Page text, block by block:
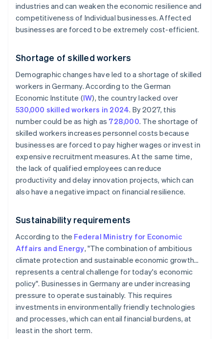
industries and can weaken the economic resilience and
competitiveness of Individual businesses. Affected
businesses are forced to be extremely cost-efficient.
Shortage of skilled workers
Demographic changes have led to a shortage of skilled
workers in Germany. According to the German
Economic Institute (IW), the country lacked over
530,000 skilled workers in 2024. By 2027, this
number could be as high as 728,000. The shortage of
skilled workers increases personnel costs because
businesses are forced to pay higher wages or invest in
expensive recruitment measures. At the same time,
the lack of qualified employees can reduce
productivity and delay innovation projects, which can
also have a negative impact on financial resilience.
Sustainability requirements
According to the Federal Ministry for Economic
Affairs and Energy, "The combination of ambitious
climate protection and sustainable economic growth…
represents a central challenge for today's economic
policy". Businesses in Germany are under increasing
pressure to operate sustainably. This requires
investments in environmentally friendly technologies
and processes, which can entail financial burdens, at
least in the short term.